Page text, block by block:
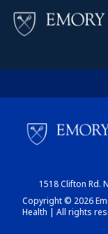
1518 Clifton Rd.
Copyright © 2026
Health | All rights